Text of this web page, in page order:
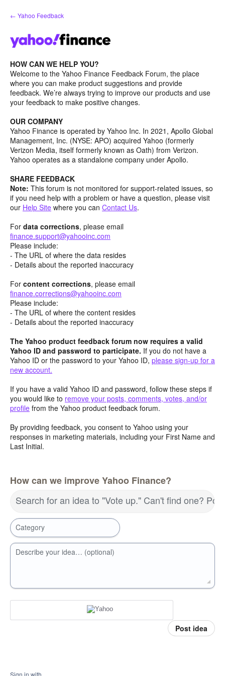
Skip
to
← Yahoo Feedback
HOW CAN WE HELP YOU?
Welcome to the Yahoo Finance Feedback Forum, the place
where you can make product suggestions and provide
feedback. We’re always trying to improve our products and use
your feedback to make positive changes.
OUR COMPANY
Yahoo Finance is operated by Yahoo Inc. In 2021, Apollo Global
Management, Inc. (NYSE: APO) acquired Yahoo (formerly
Verizon Media, itself formerly known as Oath) from Verizon.
Yahoo operates as a standalone company under Apollo.
SHARE FEEDBACK
Note: This forum is not monitored for support-related issues, so
if you need help with a problem or have a question, please visit
our Help Site where you can Contact Us.
For data corrections, please email
finance.support@yahooinc.com
Please include:
- The URL of where the data resides
- Details about the reported inaccuracy
For content corrections, please email
finance.corrections@yahooinc.com
Please include:
- The URL of where the content resides
- Details about the reported inaccuracy
The Yahoo product feedback forum now requires a valid
Yahoo ID and password to participate. If you do not have a
Yahoo ID or the password to your Yahoo ID, please sign-up for a
new account.
If you have a valid Yahoo ID and password, follow these steps if
you would like to remove your posts, comments, votes, and/or
profile from the Yahoo product feedback forum.
By providing feedback, you consent to Yahoo using your
responses in marketing materials, including your First Name and
Last Initial.
How can we improve Yahoo Finance?
Search for an idea to "Vote up." Can't find one?
Category
Describe your idea… (optional)
Post idea
Sign in with